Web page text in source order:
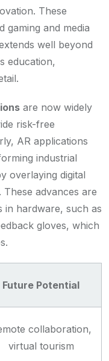
These
gaming and media
well beyond
education,
are now widely
risk-free
AR applications
industrial
overlaying digital
advances are
in hardware, such as
gloves, which
Future Potential
collaboration,
virtual tourism